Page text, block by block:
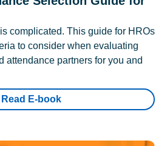
complicated. This guide for HROs
to consider when evaluating
attendance partners for you and
Read E-book